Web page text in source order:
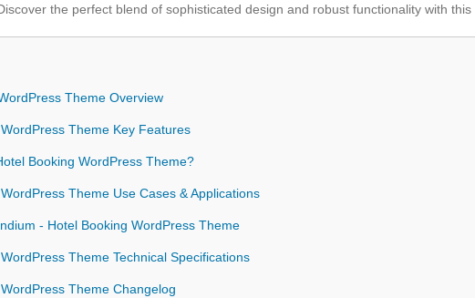
the perfect blend of sophisticated design and robust functionality with this
Theme Overview
Theme Key Features
Booking WordPress Theme?
Theme Use Cases & Applications
- Hotel Booking WordPress Theme
Theme Technical Specifications
Theme Changelog